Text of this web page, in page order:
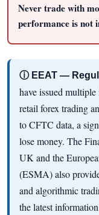
Never trade with
performance is not
ⓘ EEAT —
have issued
retail forex trading
to CFTC data, a
lose money. The
UK and the
(ESMA) also
and algorithmic
the latest